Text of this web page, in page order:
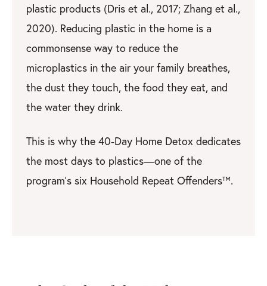
plastic products (Dris et al., 2017; Zhang et al.,
2020). Reducing plastic in the home is a
commonsense way to reduce the
microplastics in the air your family breathes,
the dust they touch, the food they eat, and
the water they drink.
This is why the 40-Day Home Detox dedicates
the most days to plastics—one of the
program’s six Household Repeat Offenders™.